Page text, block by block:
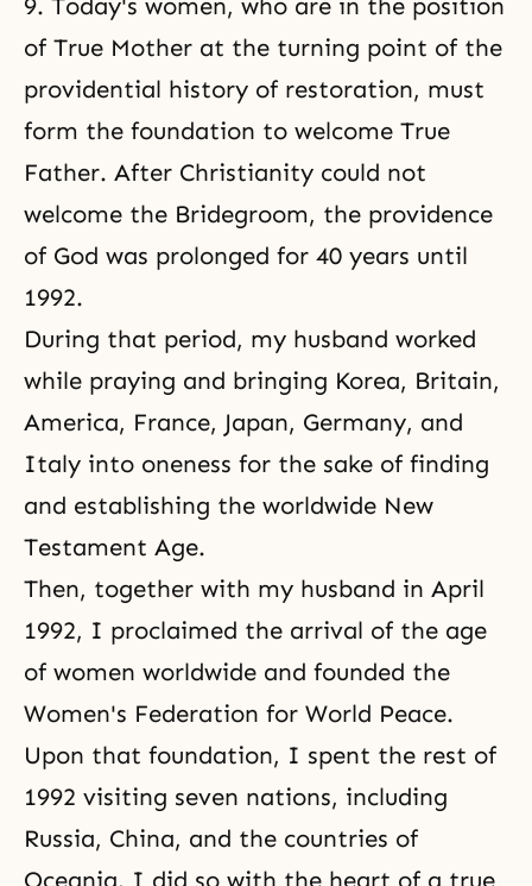
9. Today's women, who are in the position
of True Mother at the turning point of the
providential history of restoration, must
form the foundation to welcome True
Father. After Christianity could not
welcome the Bridegroom, the providence
of God was prolonged for 40 years until
1992.
During that period, my husband worked
while praying and bringing Korea, Britain,
America, France, Japan, Germany, and
Italy into oneness for the sake of finding
and establishing the worldwide New
Testament Age.
Then, together with my husband in April
1992, I proclaimed the arrival of the age
of women worldwide and founded the
Women's Federation for World Peace.
Upon that foundation, I spent the rest of
1992 visiting seven nations, including
Russia, China, and the countries of
Oceania. I did so with the heart of a true